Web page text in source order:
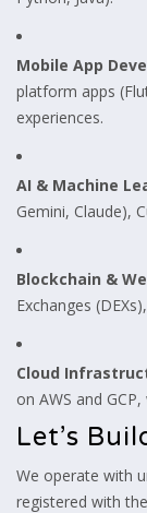
Mobile App
platform apps
experiences.
AI & Machine
Gemini, Claude),
Blockchain &
Exchanges
Cloud
on AWS and
Let’s
We operate with
registered with